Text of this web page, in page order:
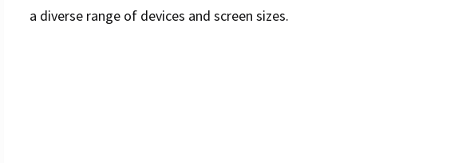
a diverse range of devices and screen sizes.